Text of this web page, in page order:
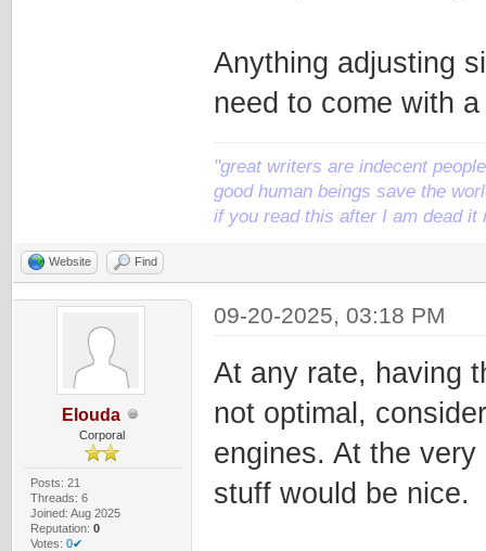
Anything adjusting
need to come with
"great writers are indecent
good human beings save the
if you read this after I am dead it
Website Find
Elouda
Corporal
Posts: 21
Threads: 6
Joined: Aug 2025
Reputation: 0
Votes: 0✔
09-20-2025, 03:18 PM
At any rate, having
not optimal,
engines. At the
stuff would be nice.